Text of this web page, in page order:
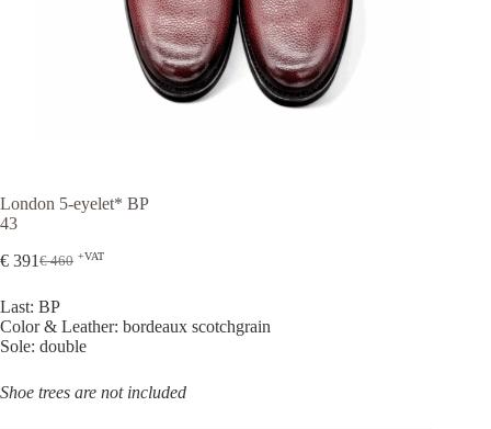
London 5-eyelet* BP
43
€460
Original
was:
€ 460.
€ 391Current
is:
€ 391.
+VAT
Last: BP
Color & Leather: bordeaux scotchgrain
Sole: double
Shoe trees are not included